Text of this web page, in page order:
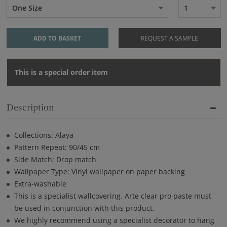
One Size 1
ADD TO BASKET REQUEST A SAMPLE
This is a special order item
Description
Collections: Alaya
Pattern Repeat: 90/45 cm
Side Match: Drop match
Wallpaper Type: Vinyl wallpaper on paper backing
Extra-washable
This is a specialist wallcovering. Arte clear pro paste must
be used in conjunction with this product.
We highly recommend using a specialist decorator to hang